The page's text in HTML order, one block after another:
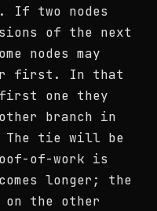
If two nodes
of the next
nodes may
first. In that
one they
branch in
The tie will be
of-work is
longer; the
on the other